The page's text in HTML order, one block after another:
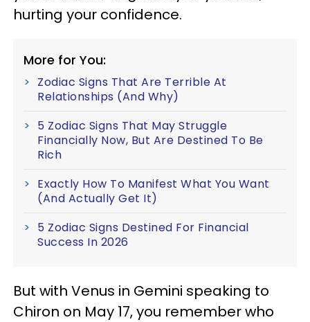
hurting your confidence.
More for You:
Zodiac Signs That Are Terrible At
Relationships (And Why)
5 Zodiac Signs That May Struggle
Financially Now, But Are Destined To Be
Rich
Exactly How To Manifest What You Want
(And Actually Get It)
5 Zodiac Signs Destined For Financial
Success In 2026
But with Venus in Gemini speaking to
Chiron on May 17, you remember who